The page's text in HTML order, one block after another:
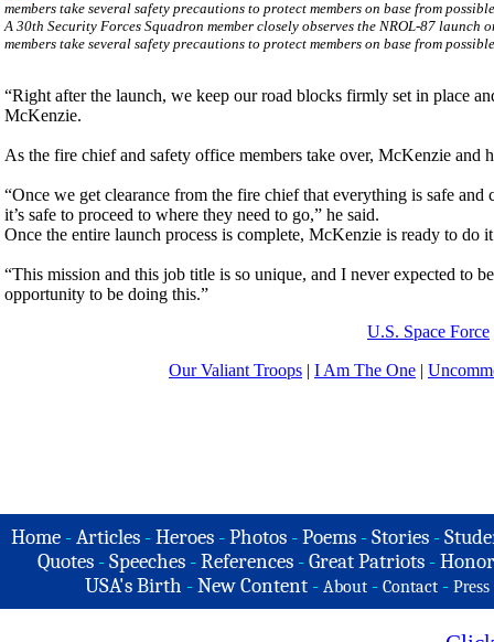
A 30th Security Forces Squadron member closely observes the NROL-87
members take several safety precautions to protect members on base from
“Right after the launch, we keep our road blocks firmly set in place
McKenzie.
As the fire chief and safety office members take over, McKenzie
“Once we get clearance from the fire chief that everything is safe
it’s safe to proceed to where they need to go,” he said.
Once the entire launch process is complete, McKenzie is ready to do
“This mission and this job title is so unique, and I never expected to
opportunity to be doing this.”
U.S. Space Force
Our Valiant Troops | I Am The One |
Home -Articles -Heroes -Photos -Poems -Stories -
Quotes - Speeches - References - Great Patriots -
USA's Birth -New Content - About - Contact - Press